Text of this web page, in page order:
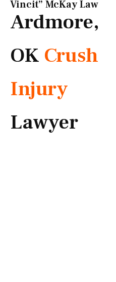
Vincit” McKay Law​
Ardmore,
OK Crush
Injury
Lawyer